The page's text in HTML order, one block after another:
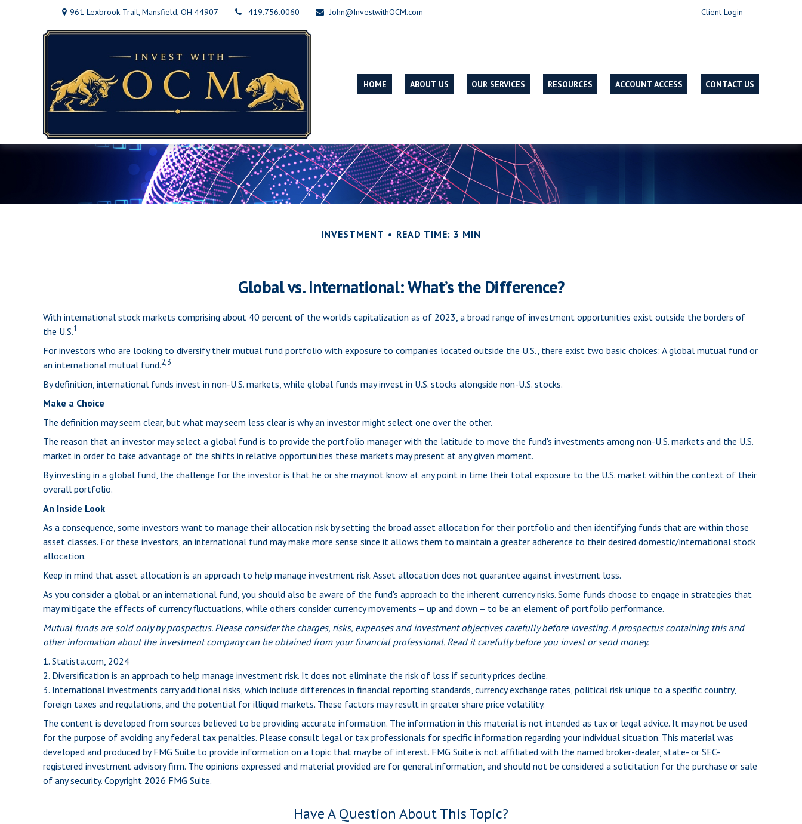
961 Lexbrook Trail, Mansfield, OH 44907 419.756.0060 John@InvestwithOCM.com Client Login
HOME ABOUT US OUR SERVICES RESOURCES ACCOUNT ACCESS CONTACT US
INVESTMENT READ TIME: 3 MIN
Global vs. International: What’s the Difference?
With international stock markets comprising about 40 percent of the world's capitalization as of 2023, a broad range of investment opportunities exist outside the borders of
the U.S.1
For investors who are looking to diversify their mutual fund portfolio with exposure to companies located outside the U.S., there exist two basic choices: A global mutual fund or
an international mutual fund.2,3
By definition, international funds invest in non-U.S. markets, while global funds may invest in U.S. stocks alongside non-U.S. stocks.
Make a Choice
The definition may seem clear, but what may seem less clear is why an investor might select one over the other.
The reason that an investor may select a global fund is to provide the portfolio manager with the latitude to move the fund's investments among non-U.S. markets and the U.S.
market in order to take advantage of the shifts in relative opportunities these markets may present at any given moment.
By investing in a global fund, the challenge for the investor is that he or she may not know at any point in time their total exposure to the U.S. market within the context of their
overall portfolio.
An Inside Look
As a consequence, some investors want to manage their allocation risk by setting the broad asset allocation for their portfolio and then identifying funds that are within those
asset classes. For these investors, an international fund may make more sense since it allows them to maintain a greater adherence to their desired domestic/international stock
allocation.
Keep in mind that asset allocation is an approach to help manage investment risk. Asset allocation does not guarantee against investment loss.
As you consider a global or an international fund, you should also be aware of the fund's approach to the inherent currency risks. Some funds choose to engage in strategies that
may mitigate the effects of currency fluctuations, while others consider currency movements – up and down – to be an element of portfolio performance.
Mutual funds are sold only by prospectus. Please consider the charges, risks, expenses and investment objectives carefully before investing. A prospectus containing this and
other information about the investment company can be obtained from your financial professional. Read it carefully before you invest or send money.
1. Statista.com, 2024
2. Diversification is an approach to help manage investment risk. It does not eliminate the risk of loss if security prices decline.
3. International investments carry additional risks, which include differences in financial reporting standards, currency exchange rates, political risk unique to a specific country,
foreign taxes and regulations, and the potential for illiquid markets. These factors may result in greater share price volatility.
The content is developed from sources believed to be providing accurate information. The information in this material is not intended as tax or legal advice. It may not be used
for the purpose of avoiding any federal tax penalties. Please consult legal or tax professionals for specific information regarding your individual situation. This material was
developed and produced by FMG Suite to provide information on a topic that may be of interest. FMG Suite is not affiliated with the named broker-dealer, state- or SEC-
registered investment advisory firm. The opinions expressed and material provided are for general information, and should not be considered a solicitation for the purchase or sale
of any security. Copyright 2026 FMG Suite.
Have A Question About This Topic?